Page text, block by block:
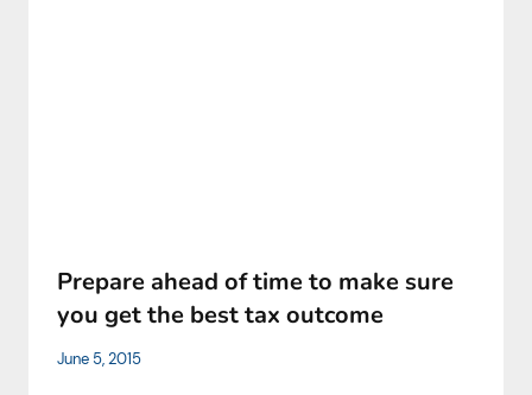
Prepare ahead of time to make sure
you get the best tax outcome
June 5, 2015